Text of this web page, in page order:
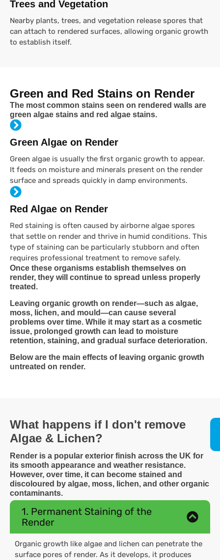
Trees and Vegetation
Nearby plants, trees, and vegetation release spores that
can attach to rendered surfaces, allowing organic growth
to establish itself.
Green and Red Stains on Render
The most common stains seen on rendered walls are
green algae stains and red algae stains.
Green Algae on Render
Green algae is usually the first organic growth to appear.
It feeds on moisture and minerals present on the render
surface and spreads quickly in damp environments.
Red Algae on Render
Red staining is often caused by airborne algae spores
that settle on render and thrive in humid conditions. This
type of staining can be particularly stubborn and often
requires professional treatment to remove safely.
Once these organisms establish themselves on
render, they will continue to spread unless properly
treated.
Leaving organic growth on render—such as algae,
moss, lichen, and mould—can cause several
problems over time. While it may start as a cosmetic
issue, prolonged growth can lead to moisture
retention, staining, and gradual surface deterioration.
Below are the main effects of leaving organic growth
untreated on render.
What happens if I don't remove
Algae & Lichen?
Render is a popular exterior finish across the UK for
its smooth appearance and weather resistance.
However, over time, it can become stained and
discoloured by algae, moss, lichen, and other organic
contaminants.
1. Permanent Staining of the
Render
Organic growth like algae and lichen can penetrate the
surface pores of render. As it develops, it produces